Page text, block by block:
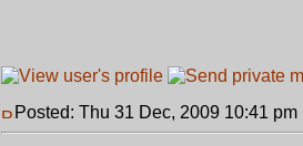
Posted: Thu 31 Dec, 2009 10:41 pm